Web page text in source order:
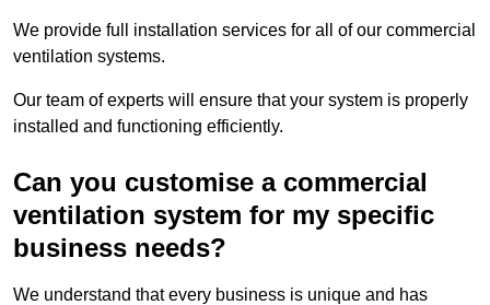
We provide full installation services for all of our commercial
ventilation systems.
Our team of experts will ensure that your system is properly
installed and functioning efficiently.
Can you customise a commercial
ventilation system for my specific
business needs?
We understand that every business is unique and has